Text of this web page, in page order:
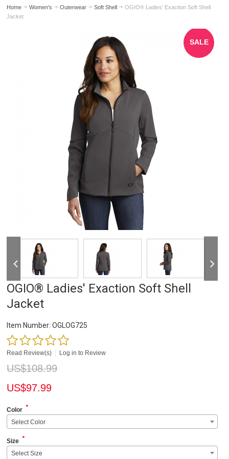
Home Women's Outerwear Soft Shell
OGIO® Ladies' Exaction Soft Shell
Jacket
SALE
OGIO® Ladies' Exaction Soft Shell
Jacket
Item Number: OGLOG725
Read Review(s) Log in to Review
US$108.99
US$97.99
Color *
Select Color
Size *
Select Size